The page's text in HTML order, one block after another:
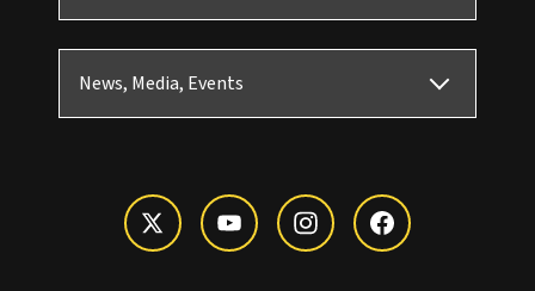
News, Media, Events